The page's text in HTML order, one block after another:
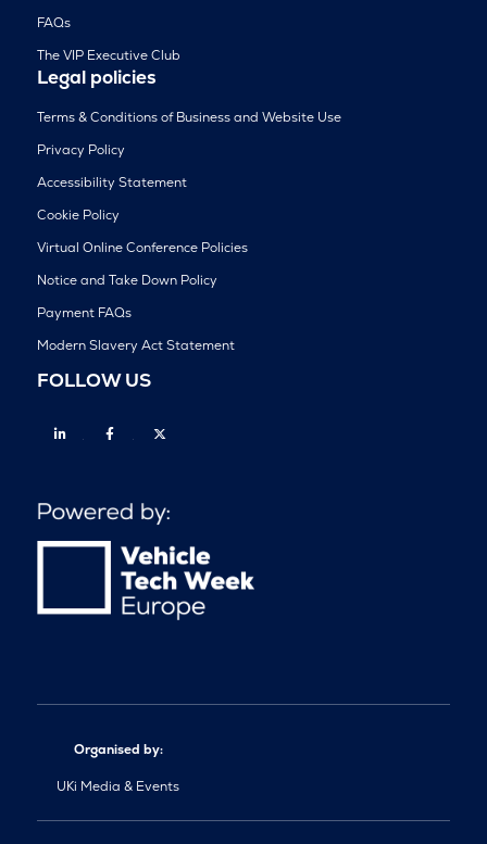
FAQs
The VIP Executive Club
Legal policies
Terms & Conditions of Business and Website Use
Privacy Policy
Accessibility Statement
Cookie Policy
Virtual Online Conference Policies
Notice and Take Down Policy
Payment FAQs
Modern Slavery Act Statement
FOLLOW US
Linkedin Facebook
Organised by:
UKi Media & Events